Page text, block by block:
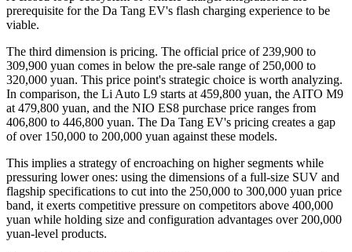
prerequisite for the Da Tang EV's flash charging experience to be
viable.
The third dimension is pricing. The official price of 239,900 to
309,900 yuan comes in below the pre-sale range of 250,000 to
320,000 yuan. This price point's strategic choice is worth analyzing.
In comparison, the Li Auto L9 starts at 459,800 yuan, the AITO M9
at 479,800 yuan, and the NIO ES8 purchase price ranges from
406,800 to 446,800 yuan. The Da Tang EV's pricing creates a gap
of over 150,000 to 200,000 yuan against these models.
This implies a strategy of encroaching on higher segments while
pressuring lower ones: using the dimensions of a full-size SUV and
flagship specifications to cut into the 250,000 to 300,000 yuan price
band, it exerts competitive pressure on competitors above 400,000
yuan while holding size and configuration advantages over 200,000
yuan-level products.